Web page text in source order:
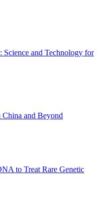
and Technology for
and Beyond
to Treat Rare Genetic